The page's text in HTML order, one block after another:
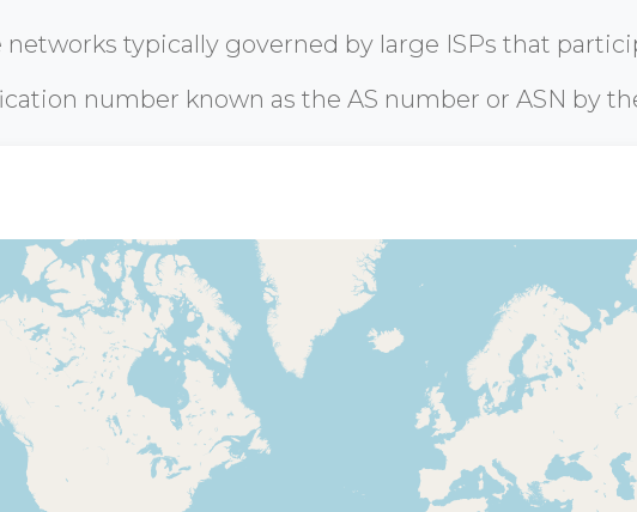
typically governed by large ISPs that
number known as the AS number or ASN by